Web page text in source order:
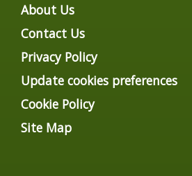
About Us
Contact Us
Privacy Policy
Update cookies preferences
Cookie Policy
Site Map